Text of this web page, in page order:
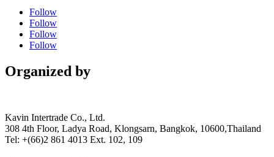
Follow
Follow
Follow
Follow
Organized by
Kavin Intertrade Co., Ltd.
308 4th Floor, Ladya Road, Klongsarn, Bangkok, 10600,Thailand
Tel: +(66)2 861 4013 Ext. 102, 109